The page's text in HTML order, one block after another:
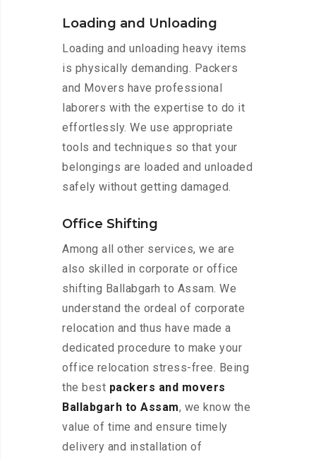
Loading and Unloading
Loading and unloading heavy items
is physically demanding. Packers
and Movers have professional
laborers with the expertise to do it
effortlessly. We use appropriate
tools and techniques so that your
belongings are loaded and unloaded
safely without getting damaged.
Office Shifting
Among all other services, we are
also skilled in corporate or office
shifting Ballabgarh to Assam. We
understand the ordeal of corporate
relocation and thus have made a
dedicated procedure to make your
office relocation stress-free. Being
the best packers and movers
Ballabgarh to Assam, we know the
value of time and ensure timely
delivery and installation of